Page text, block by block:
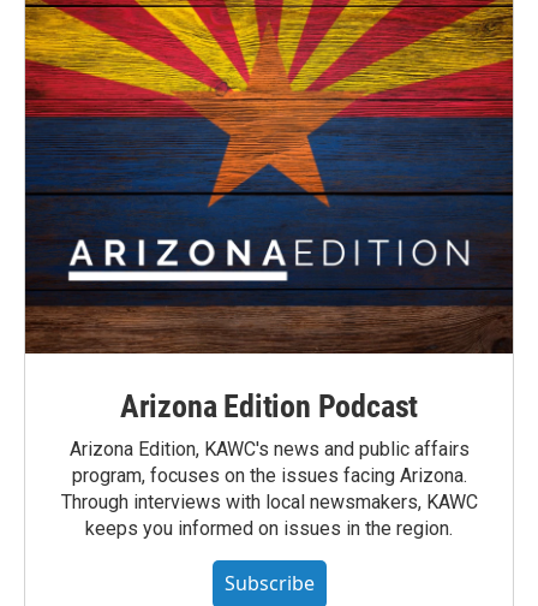
Arizona Edition Podcast
Arizona Edition, KAWC's news and public affairs
program, focuses on the issues facing Arizona.
Through interviews with local newsmakers, KAWC
keeps you informed on issues in the region.
Subscribe